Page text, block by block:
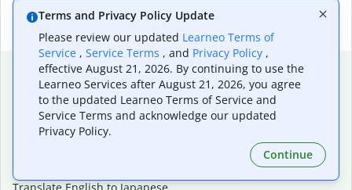
Popular language translations
Popular
Translate English to Spanish
Translate English to French
Terms and Privacy Policy Update
Please review our updated Learneo Terms of
Service , Service Terms , and Privacy Policy ,
effective August 21, 2026. By continuing to use the
Learneo Services after August 21, 2026, you agree
to the updated Learneo Terms of Service and
Service Terms and acknowledge our updated
Privacy Policy.
Continue